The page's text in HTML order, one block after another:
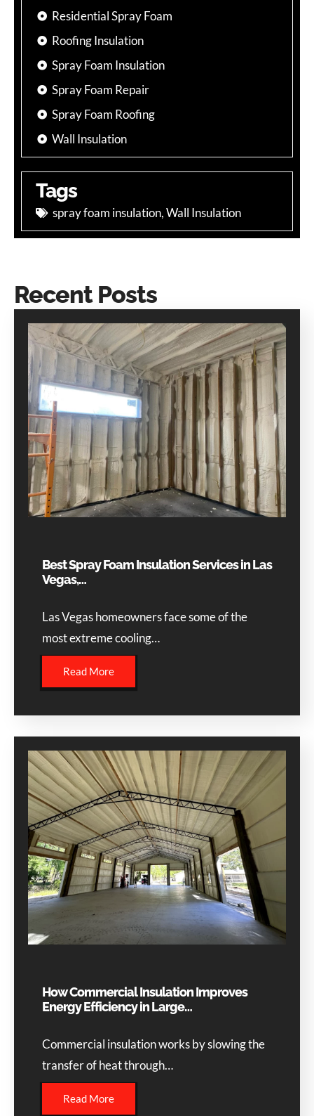
Residential Spray Foam
Roofing Insulation
Spray Foam Insulation
Spray Foam Repair
Spray Foam Roofing
Wall Insulation
Tags
spray foam insulation,Wall Insulation
Recent Posts
Best Spray Foam Insulation Services in Las
Vegas,…
Las Vegas homeowners face some of the
most extreme cooling…
Read More
How Commercial Insulation Improves
Energy Efficiency in Large…
Commercial insulation works by slowing the
transfer of heat through…
Read More